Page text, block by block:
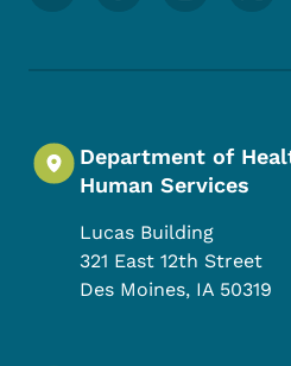
Department of
Human Services
Lucas Building
321 East 12th Street
Des Moines, IA 50319